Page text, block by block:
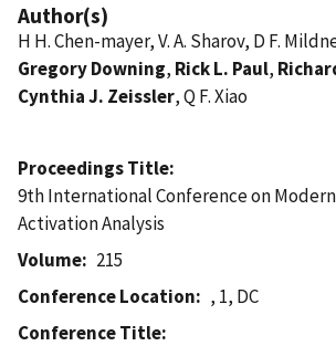
Author(s)
H H. Chen-mayer, V. A. Sharov, D F.
Gregory Downing, Rick L. Paul,
Cynthia J. Zeissler, Q F. Xiao
Proceedings Title
9th International Conference on
Activation Analysis
Volume
215
Conference Location
, 1, DC
Conference Title